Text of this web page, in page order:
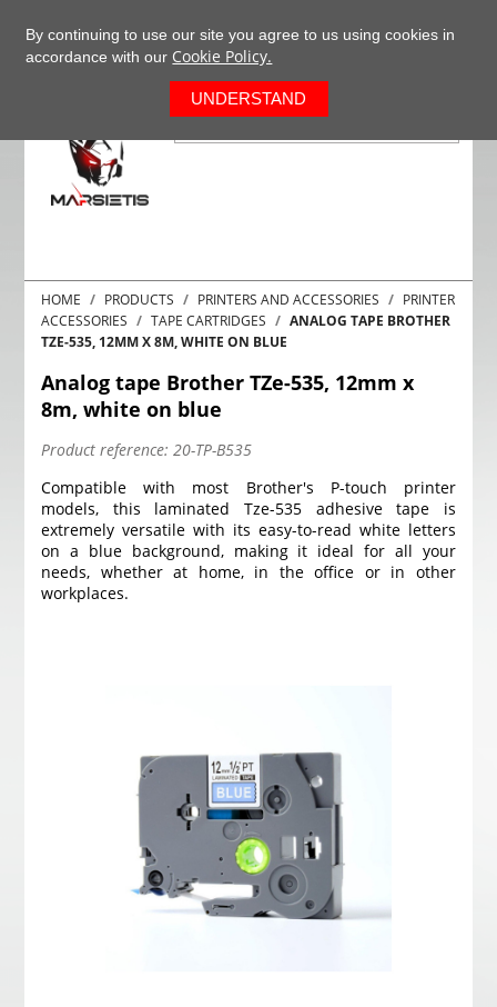
HOME PRODUCTS PRINTERS AND ACCESSORIES
PRINTER
ACCESSORIES
TAPE CARTRIDGES
ANALOG TAPE BROTHER
TZE-535, 12MM X 8M, WHITE ON BLUE
Analog tape Brother TZe-535, 12mm x
8m, white on blue
Product reference: 20-TP-B535
Compatible with most Brother's P-touch printer
models, this laminated Tze-535 adhesive tape is
extremely versatile with its easy-to-read white letters
on a blue background, making it ideal for all your
needs, whether at home, in the office or in other
workplaces.
By continuing to use our site you agree to us using cookies in
accordance with our Cookie Policy.
UNDERSTAND